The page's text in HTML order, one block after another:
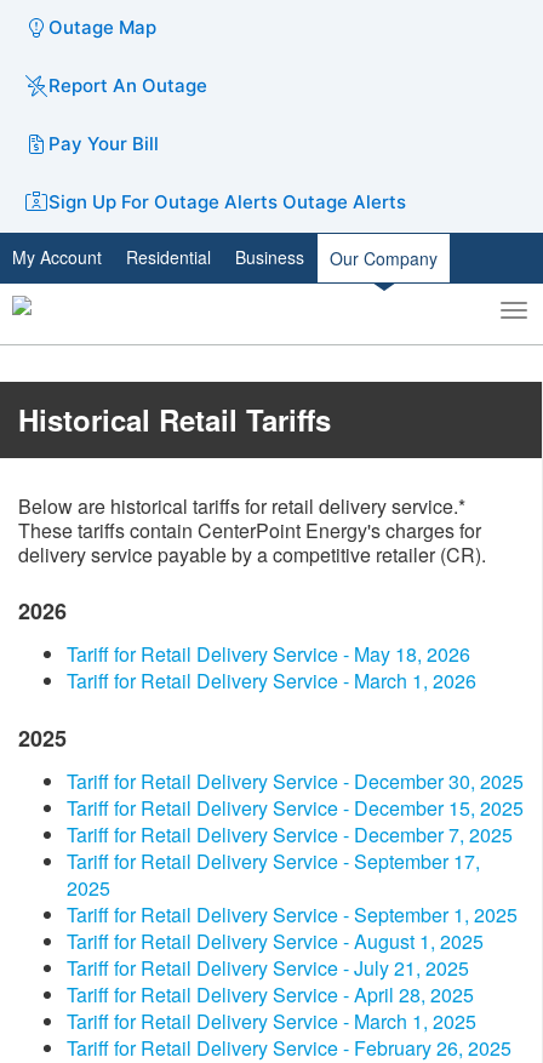
Outage Map
Report An Outage
Pay Your Bill
Sign Up For Outage Alerts Outage Alerts
My Account Residential Business Our Company
Toggle
search
​​Historical Retail Tariffs
Below are historical tariffs for retail delivery service.*
These tariffs contain CenterPoint Energy's charges for
delivery service payable by a competitive retailer (CR).
2026
Tariff for Retail Delivery Service - May 18​, 2026
Tariff for Retail Delivery Service - March 1, 2026
2025
​Tariff for Retail Delivery Service - December​ 30, 2025​
​Tariff for Retail Delivery Service - December​ 15​​, 2025​
​Tariff for Retail Delivery Service - December​ 7​​, 2025​
​Tariff for Retail Delivery Service - September​ 17​​,
2025​
​Tariff for Retail Delivery Service - September​ 1, 2025​
​Tariff for Retail Delivery Service - August 1, 2025​
​Tariff for Retail Delivery Service - July 2​1, 2025​
​Tariff for Retail Delivery Service - April​​​ 28, 2025​
​Tariff for Retail Delivery Service - March 1, 2025​
​Tariff for Retail Delivery Service - February 26, 2025​